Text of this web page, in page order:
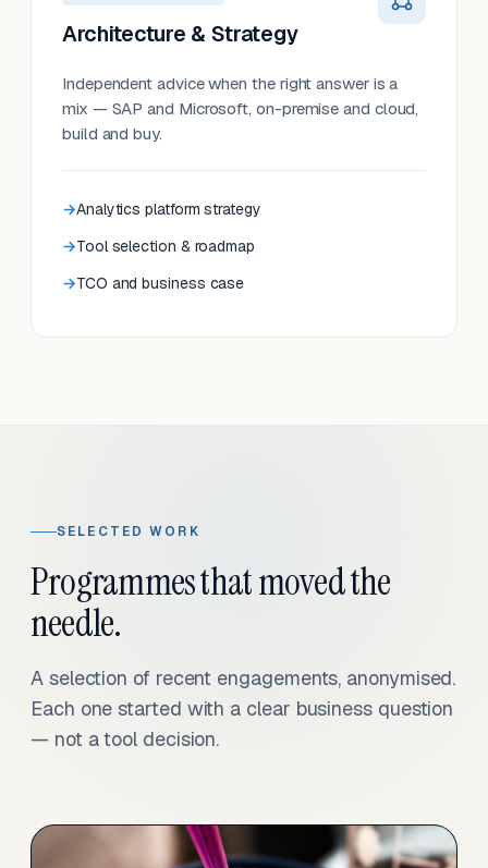
Architecture & Strategy
Independent advice when the right answer is a
mix — SAP and Microsoft, on-premise and cloud,
build and buy.
Analytics platform strategy
Tool selection & roadmap
TCO and business case
SELECTED WORK
Programmes that moved the
needle.
A selection of recent engagements, anonymised.
Each one started with a clear business question
— not a tool decision.